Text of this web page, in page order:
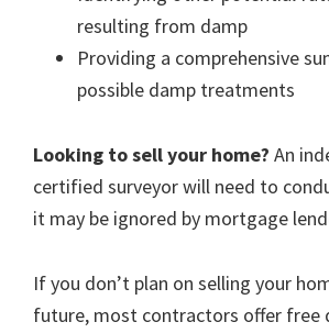
resulting from damp
Providing a comprehensive
possible damp treatments
Looking to sell your home? An
certified surveyor will need to
it may be ignored by mortgage
If you don’t plan on selling your
future, most contractors offer free